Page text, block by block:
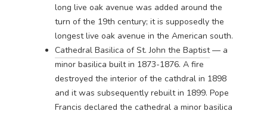
long live oak avenue was added around the
turn of the 19th century; it is supposedly the
longest live oak avenue in the American south.
Cathedral Basilica of St. John the Baptist— a
minor basilica built in 1873-1876. A fire
destroyed the interior of the cathdral in 1898
and it was subsequently rebuilt in 1899. Pope
Francis declared the cathedral a minor basilica